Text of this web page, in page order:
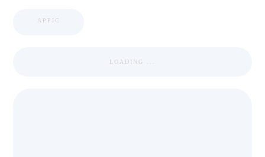
APPIC
LOADING ...